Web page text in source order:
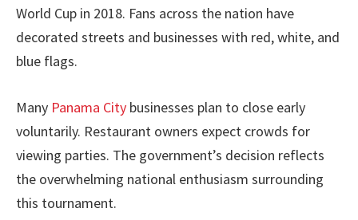
World Cup in 2018. Fans across the nation have
decorated streets and businesses with red, white, and
blue flags.
Many Panama City businesses plan to close early
voluntarily. Restaurant owners expect crowds for
viewing parties. The government’s decision reflects
the overwhelming national enthusiasm surrounding
this tournament.